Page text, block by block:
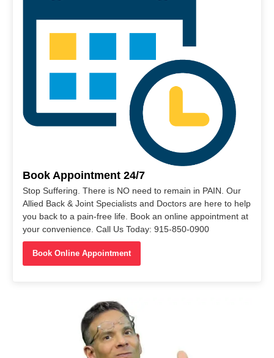
Book Appointment 24/7
Stop Suffering. There is NO need to remain in PAIN. Our
Allied Back & Joint Specialists and Doctors are here to help
you back to a pain-free life. Book an online appointment at
your convenience. Call Us Today: 915-850-0900
Book Online Appointment